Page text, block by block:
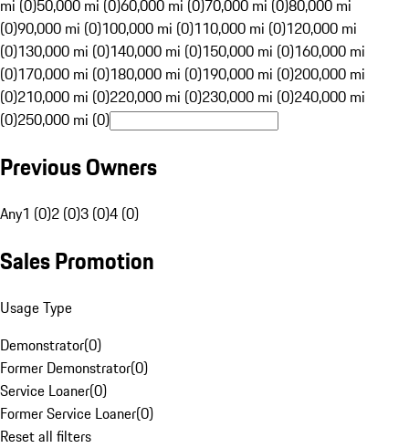
mi (0)50,000 mi (0)60,000 mi (0)70,000 mi (0)80,000 mi
(0)90,000 mi (0)100,000 mi (0)110,000 mi (0)120,000 mi
(0)130,000 mi (0)140,000 mi (0)150,000 mi (0)160,000 mi
(0)170,000 mi (0)180,000 mi (0)190,000 mi (0)200,000 mi
(0)210,000 mi (0)220,000 mi (0)230,000 mi (0)240,000 mi
(0)250,000 mi (0)
Previous Owners
Any1 (0)2 (0)3 (0)4 (0)
Sales Promotion
Usage Type
Demonstrator(0)
Former Demonstrator(0)
Service Loaner(0)
Former Service Loaner(0)
Reset all filters